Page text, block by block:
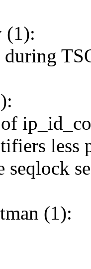
(1):
less
seqlock
(1):